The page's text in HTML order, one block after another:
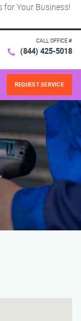
for Your Business!
CALL OFFICE #
(844) 425-5018
REQUEST SERVICE